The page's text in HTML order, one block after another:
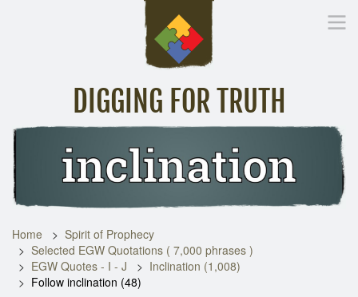
DIGGING FOR TRUTH
Library
Home
Spirit of Prophecy
Selected EGW Quotations ( 7,000 phrases )
EGW Quotes - I - J
Inclination (1,008)
Follow inclination (48)